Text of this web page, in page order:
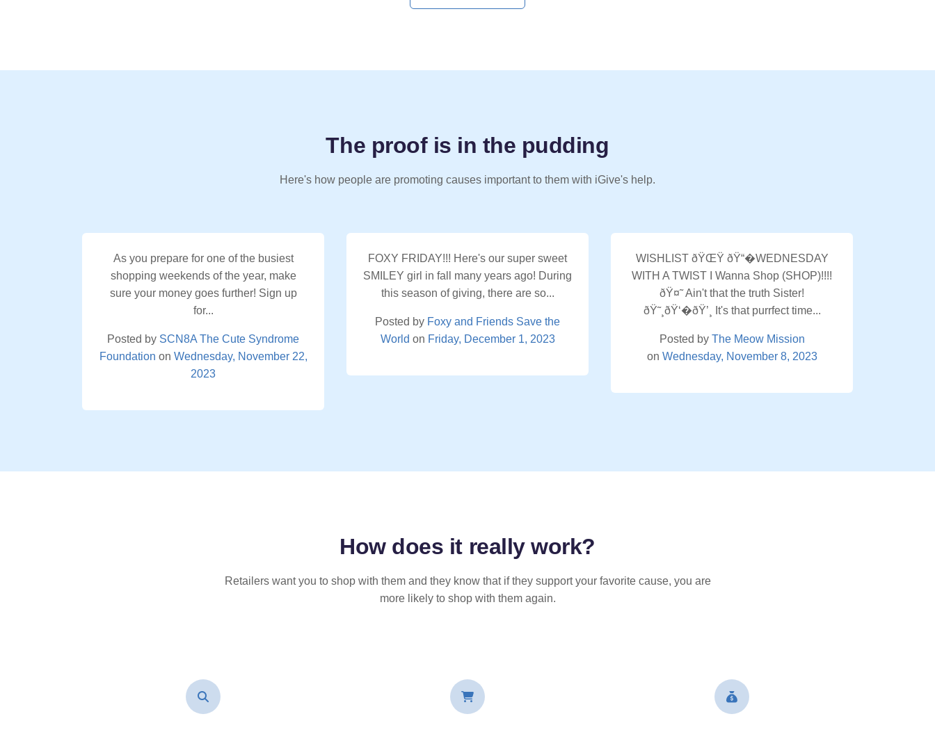
The proof is in the pudding
Here's how people are promoting causes important to them with iGive's help.
As you prepare for one of the busiest
shopping weekends of the year, make
sure your money goes further! Sign up
for...
Posted by SCN8A The Cute Syndrome
Foundation on Wednesday, November 22,
2023
FOXY FRIDAY!!! Here's our super sweet
SMILEY girl in fall many years ago! During
this season of giving, there are so...
Posted by Foxy and Friends Save the
World on Friday, December 1, 2023
WISHLIST ðŸŒŸ ðŸ“�WEDNESDAY
WITH A TWIST I Wanna Shop (SHOP)!!!!
ðŸ¤˜ Ain't that the truth Sister!
ðŸ˜¸ðŸ‘�ðŸ’¸ It's that purrfect time...
Posted by The Meow Mission
on Wednesday, November 8, 2023
How does it reallywork?
Retailers want you to shop with them and they know that if they support your favorite cause, you are
more likely to shop with them again.